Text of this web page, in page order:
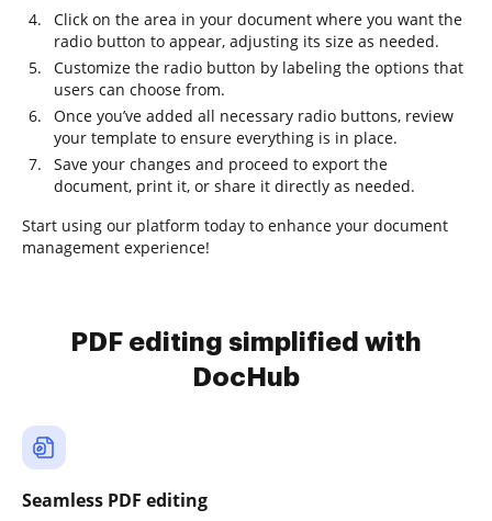
Click on the area in your document where you want the
radio button to appear, adjusting its size as needed.
Customize the radio button by labeling the options that
users can choose from.
Once you’ve added all necessary radio buttons, review
your template to ensure everything is in place.
Save your changes and proceed to export the
document, print it, or share it directly as needed.
Start using our platform today to enhance your document
management experience!
PDF editing simplified with
DocHub
Seamless PDF editing